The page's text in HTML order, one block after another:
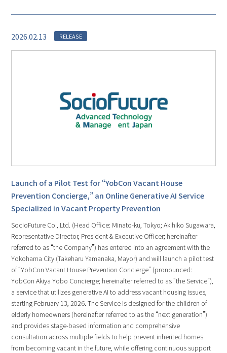
2026.02.13 RELEASE
Launch of a Pilot Test for “YobCon Vacant House
Prevention Concierge,” an Online Generative AI Service
Specialized in Vacant Property Prevention
SocioFuture Co., Ltd. (Head Office: Minato-ku, Tokyo; Akihiko Sugawara,
Representative Director, President & Executive Officer; hereinafter
referred to as “the Company”) has entered into an agreement with the
Yokohama City (Takeharu Yamanaka, Mayor) and will launch a pilot test
of “YobCon Vacant House Prevention Concierge” (pronounced:
YobCon Akiya Yobo Concierge; hereinafter referred to as “the Service”),
a service that utilizes generative AI to address vacant housing issues,
starting February 13, 2026. The Service is designed for the children of
elderly homeowners (hereinafter referred to as the “next generation”)
and provides stage-based information and comprehensive
consultation across multiple fields to help prevent inherited homes
from becoming vacant in the future, while offering continuous support